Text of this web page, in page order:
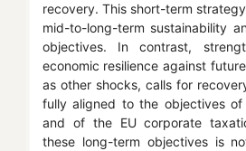
recovery. This short-term
mid-to-long-term sustainability
objectives. In contrast,
economic resilience against
as other shocks, calls for
fully aligned to the objectives of
and of the EU corporate
these long-term objectives is